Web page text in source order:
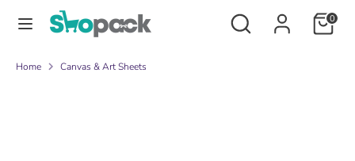
Search
Search
our
0
SearchSearch
Home Canvas & Art Sheets